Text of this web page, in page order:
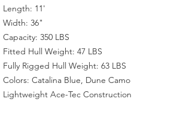
Length: 11'
Width: 36"
Capacity: 350 LBS
Fitted Hull Weight: 47 LBS
Fully Rigged Hull Weight: 63 LBS
Colors: Catalina Blue, Dune Camo
Lightweight Ace-Tec Construction